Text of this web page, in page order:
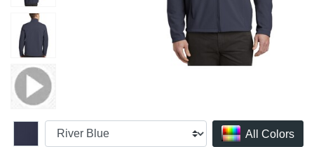
All Colors